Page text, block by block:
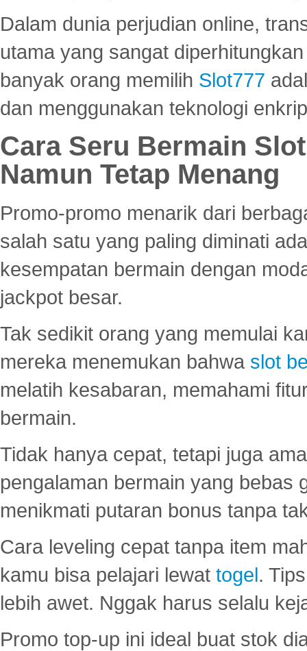
Dalam dunia perjudian online,
utama yang sangat
banyak orang memilih Slot777
dan menggunakan teknologi
Cara Seru Bermain
Namun Tetap Menang
Promo-promo menarik dari
salah satu yang paling diminati
kesempatan bermain dengan
jackpot besar.
Tak sedikit orang yang memulai
mereka menemukan bahwa slot
melatih kesabaran, memahami
bermain.
Tidak hanya cepat, tetapi juga
pengalaman bermain yang bebas
menikmati putaran bonus tanpa
Cara leveling cepat tanpa item
kamu bisa pelajari lewat togel.
lebih awet. Nggak harus selalu
Promo top-up ini ideal buat stok